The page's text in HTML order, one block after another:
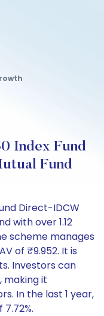
Index Fund
Fund
Direct-IDCW
with over 1.12
scheme manages
of ₹9.952. It is
Investors can
making it
In the last 1 year,